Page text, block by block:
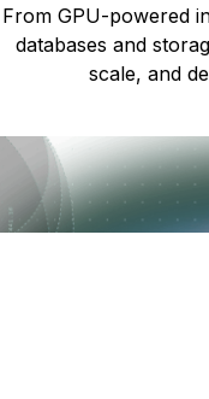
From GPU-powered
databases and
scale, and